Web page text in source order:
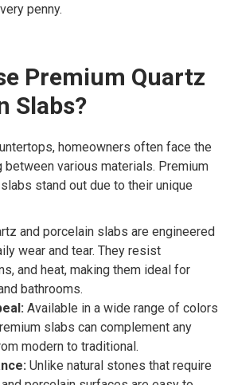
penny.
Premium Quartz
Slabs?
homeowners often face the
various materials. Premium
stand out due to their unique
and porcelain slabs are engineered
wear and tear. They resist
and heat, making them ideal for
bathrooms.
Available in a wide range of colors
slabs can complement any
modern to traditional.
Unlike natural stones that require